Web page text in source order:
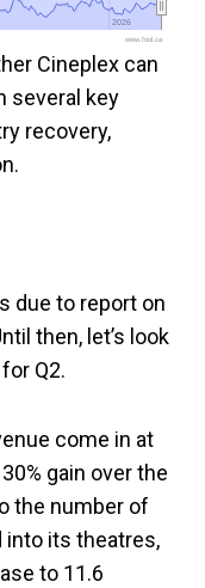
2026
2026
www.fool.ca
Cineplex can
several key
recovery,
due to report on
then, let’s look
Q2.
come in at
gain over the
the number of
its theatres,
to 11.6